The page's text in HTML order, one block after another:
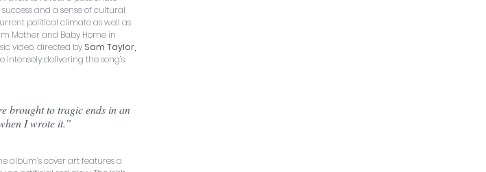
and a sense of cultural
political climate as well as
Mother and Baby Home in
video, directed by Sam Taylor,
delivering the song’s
I wrote it.”
album’s cover art features a